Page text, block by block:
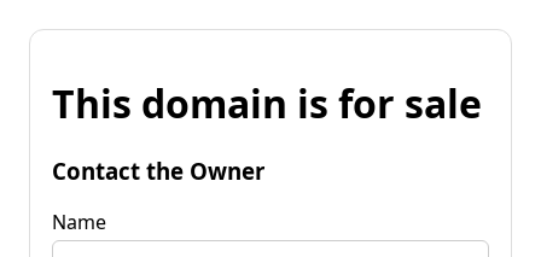
This domain is for sale
Contact the Owner
Name